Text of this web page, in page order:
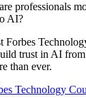
professionals
AI?
Forbes
trust in AI
than ever.
Technology